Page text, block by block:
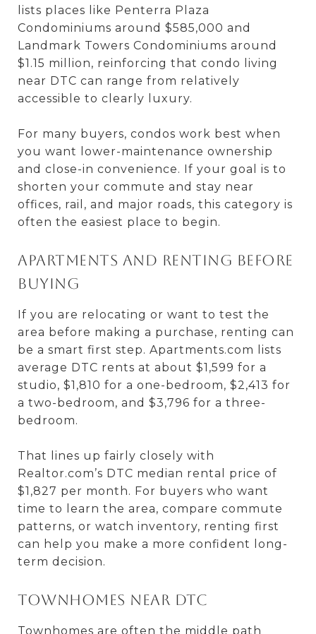
lists places like Penterra Plaza
Condominiums around $585,000 and
Landmark Towers Condominiums around
$1.15 million, reinforcing that condo living
near DTC can range from relatively
accessible to clearly luxury.
For many buyers, condos work best when
you want lower-maintenance ownership
and close-in convenience. If your goal is to
shorten your commute and stay near
offices, rail, and major roads, this category is
often the easiest place to begin.
Apartments and renting before
buying
If you are relocating or want to test the
area before making a purchase, renting can
be a smart first step. Apartments.com lists
average DTC rents at about $1,599 for a
studio, $1,810 for a one-bedroom, $2,413 for
a two-bedroom, and $3,796 for a three-
bedroom.
That lines up fairly closely with
Realtor.com’s DTC median rental price of
$1,827 per month. For buyers who want
time to learn the area, compare commute
patterns, or watch inventory, renting first
can help you make a more confident long-
term decision.
Townhomes near DTC
Townhomes are often the middle path